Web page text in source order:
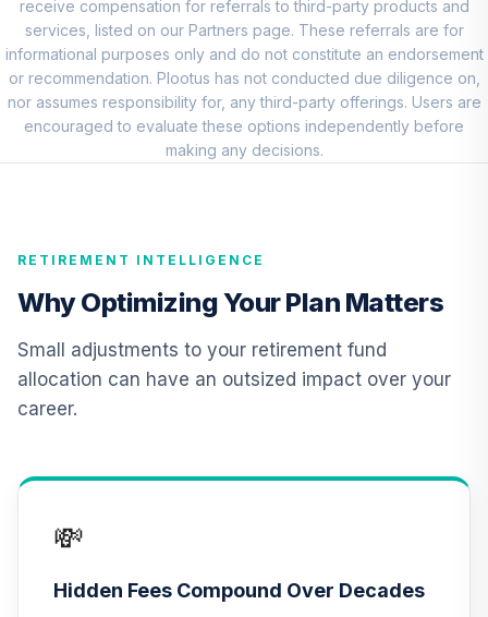
10.
TIAA Traditional
Annuity - Group
Retirement
Annuity
TIAGR
0.0% --
TIAA Traditional
TIAGS
12.
TIAA Traditional
Annuity -
Annuity
0.0%
Annuity -
TIAIR
receive compensation for referrals to third-party products and
services, listed on our Partners page. These referrals are for
informational purposes only and do not constitute an endorsement
or recommendation. Plootus has not conducted due diligence on,
nor assumes responsibility for, any third-party offerings. Users are
encouraged to evaluate these options independently before
making any decisions.
RETIREMENT INTELLIGENCE
Why Optimizing Your Plan Matters
Small adjustments to your retirement fund
allocation can have an outsized impact over your
career.
💸
Hidden Fees Compound Over Decades